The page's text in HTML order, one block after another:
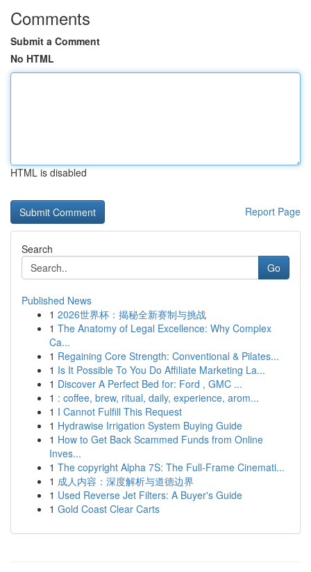
Comments
Submit a Comment
No HTML
HTML is disabled
Report Page
Search
Go
Published News
1 2026世界杯：揭秘全新赛制与挑战
1 The Anatomy of Legal Excellence: Why Complex
Ca...
1 Regaining Core Strength: Conventional & Pilates...
1 Is It Possible To You Do Affiliate Marketing La...
1 Discover A Perfect Bed for: Ford , GMC ...
1 : coffee, brew, ritual, daily, experience, arom...
1 I Cannot Fulfill This Request
1 Hydrawise Irrigation System Buying Guide
1 How to Get Back Scammed Funds from Online
Inves...
1 The copyright Alpha 7S: The Full-Frame Cinemati...
1 成人内容：深度解析与道德边界
1 Used Reverse Jet Filters: A Buyer's Guide
1 Gold Coast Clear Carts